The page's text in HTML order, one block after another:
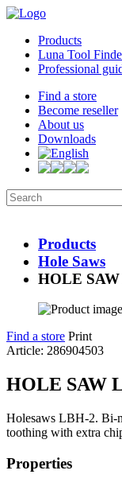
Products
Luna Tool
Professional
Find a store
Become reseller
About us
Downloads
Products
Hole Saws
HOLE
Find a store Print
Article: 286904503
HOLE SAW
Holesaws LBH-2. Bi-
toothing with extra
Properties